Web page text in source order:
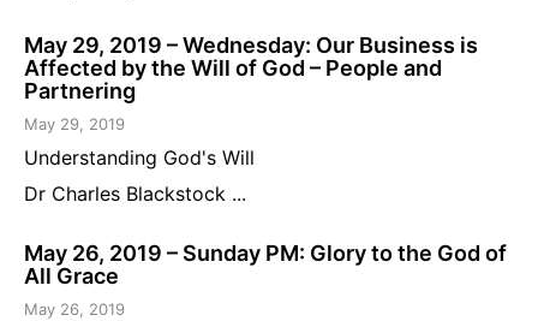
May 29, 2019 – Wednesday: Our Business is
Affected by the Will of God – People and
Partnering
May 29, 2019
Understanding God's Will
Dr Charles Blackstock ...
May 26, 2019 – Sunday PM: Glory to the God of
All Grace
May 26, 2019